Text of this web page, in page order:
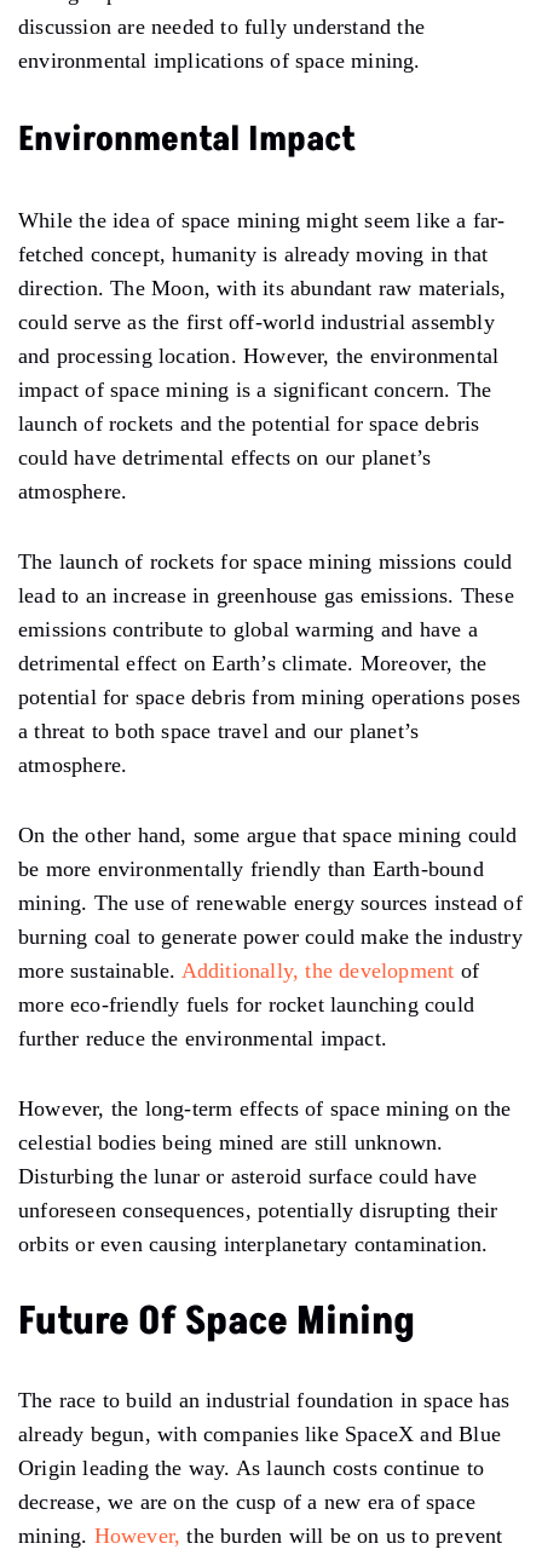
discussion are needed to fully understand the
environmental implications of space mining.
Environmental Impact
While the idea of space mining might seem like a far-
fetched concept, humanity is already moving in that
direction. The Moon, with its abundant raw materials,
could serve as the first off-world industrial assembly
and processing location. However, the environmental
impact of space mining is a significant concern. The
launch of rockets and the potential for space debris
could have detrimental effects on our planet’s
atmosphere.
The launch of rockets for space mining missions could
lead to an increase in greenhouse gas emissions. These
emissions contribute to global warming and have a
detrimental effect on Earth’s climate. Moreover, the
potential for space debris from mining operations poses
a threat to both space travel and our planet’s
atmosphere.
On the other hand, some argue that space mining could
be more environmentally friendly than Earth-bound
mining. The use of renewable energy sources instead of
burning coal to generate power could make the industry
more sustainable. Additionally, the development of
more eco-friendly fuels for rocket launching could
further reduce the environmental impact.
However, the long-term effects of space mining on the
celestial bodies being mined are still unknown.
Disturbing the lunar or asteroid surface could have
unforeseen consequences, potentially disrupting their
orbits or even causing interplanetary contamination.
Future Of Space Mining
The race to build an industrial foundation in space has
already begun, with companies like SpaceX and Blue
Origin leading the way. As launch costs continue to
decrease, we are on the cusp of a new era of space
mining. However, the burden will be on us to prevent